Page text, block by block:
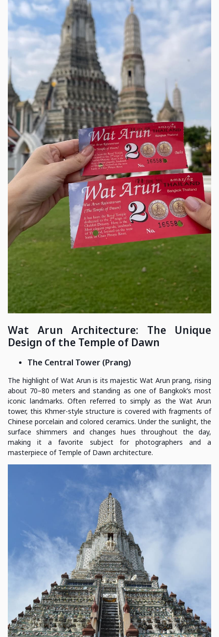
Wat Arun Architecture: The Unique
Design of the Temple of Dawn
The Central Tower (Prang)
The highlight of Wat Arun is its majestic Wat Arun prang, rising
about 70–80 meters and standing as one of Bangkok’s most
iconic landmarks. Often referred to simply as the Wat Arun
tower, this Khmer-style structure is covered with fragments of
Chinese porcelain and colored ceramics. Under the sunlight, the
surface shimmers and changes hues throughout the day,
making it a favorite subject for photographers and a
masterpiece of Temple of Dawn architecture.